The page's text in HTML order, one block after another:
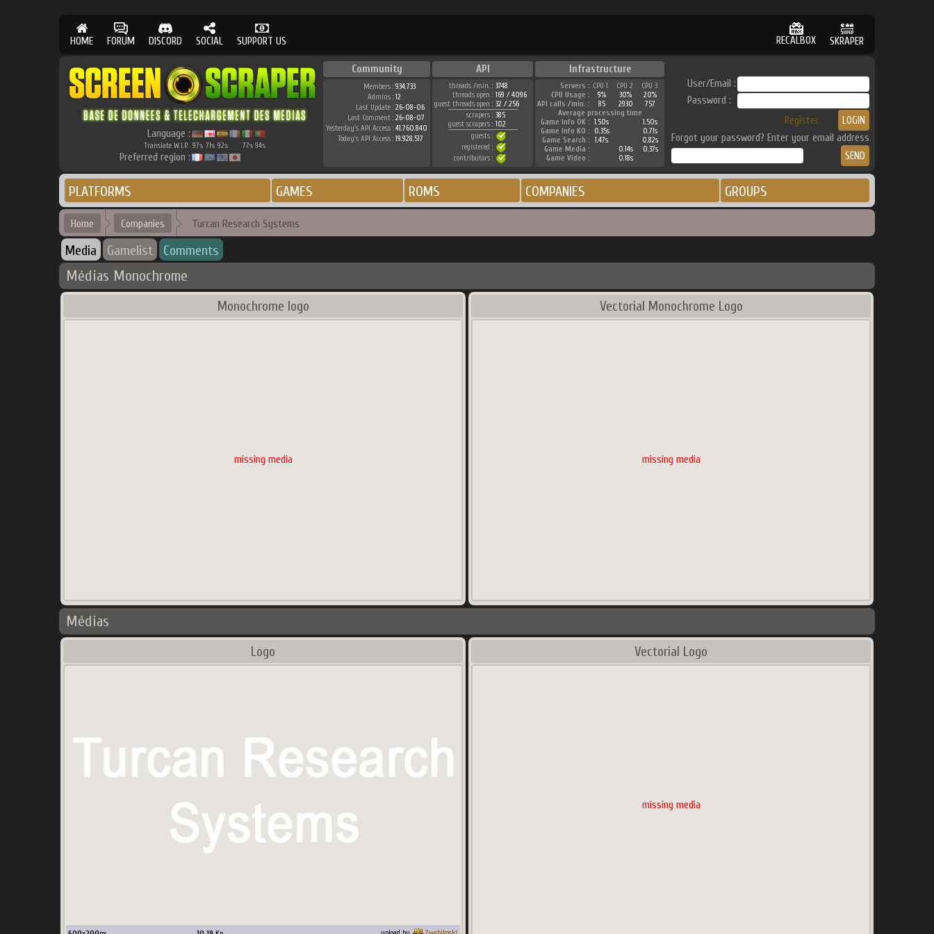
HOME FORUM DISCORD SOCIAL SUPPORT US RECALBOX SKRAPER
Language :
Translate W.I.P. 97% 71% 92% 77% 94%
Preferred region :
Community API Infrastructure
Members : 934.733
Admins : 12
Last Update : 26-08-06
Last Comment : 26-08-07
Yesterday's API Access : 41.760.840
Today's API Access : 19.928.517
threads /min. : 3748
threads open : 169 / 4096
guest threads open : 32 / 256
scrapers : 385
guest scrapers : 102
guests :
registered :
contributors :
Servers : CPU 1 CPU 2
CPU 3
CPU Usage :
9% 30%
20%
API calls /min. :
85 2930
757
Average processing time
Game Info OK : 1.50s
1.50s
Game Info KO :
0.35s
0.71s
Game Search :
1.47s
0.82s
Game Media :
0.14s
0.37s
Game Video :
0.18s
User/Email :
Password :
Register
Forgot your password? Enter your email address
PLATFORMS GAMES ROMS COMPANIES GROUPS
Home Companies Turcan Research Systems
Media Gamelist Comments
Médias Monochrome
Monochrome logo
missing media
Vectorial Monochrome Logo
missing media
Médias
Logo Vectorial Logo
missing media